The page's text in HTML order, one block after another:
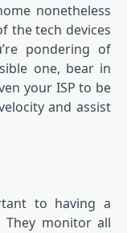
nonetheless
the tech devices
pondering of
one, bear in
your ISP to be
and assist
to having a
They monitor all